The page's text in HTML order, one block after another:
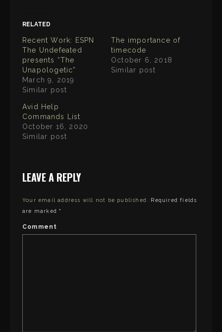
e
o
T
w
i
t
t
e
r
(
O
p
n
s
i
n
n
e
w
w
)
h
e
o
n
F
a
c
e
b
o
o
(
p
e
n
s
w
i
n
w
)
RELATED
Recent Work: ESPN
The Undefeated
presents “The
Unapologetic”
March 9, 2019
Similar post
The importance of
timecode
October 6, 2018
Similar post
Avid Help
Commands List
October 16, 2020
Similar post
LEAVE A REPLY
Your email address will not be published.
Required fields
are marked*
Comment